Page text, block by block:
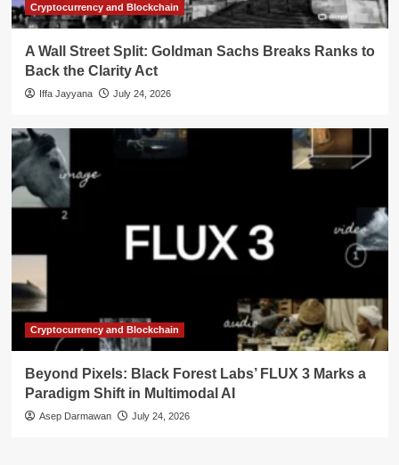
Cryptocurrency and Blockchain
A Wall Street Split: Goldman Sachs Breaks Ranks to
Back the Clarity Act
Iffa Jayyana July 24, 2026
Cryptocurrency and Blockchain
Beyond Pixels: Black Forest Labs’ FLUX 3 Marks a
Paradigm Shift in Multimodal AI
Asep Darmawan July 24, 2026